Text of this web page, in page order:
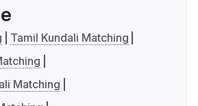
Tamil Kundali Matching
Matching